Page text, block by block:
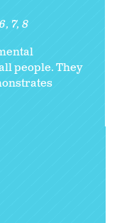
6 7 8
people. They